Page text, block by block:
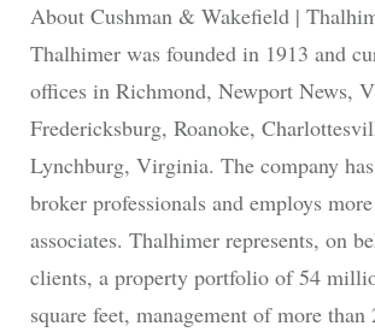
About Cushman & Wakefield |
Thalhimer was founded in 1913 and
offices in Richmond, Newport News,
Fredericksburg, Roanoke,
Lynchburg, Virginia. The company
broker professionals and employs
associates. Thalhimer represents, on
clients, a property portfolio of 54
square feet, management of more